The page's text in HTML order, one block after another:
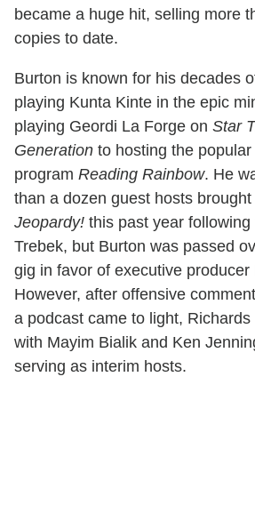
became a huge hit, selling more
copies to date.
Burton is known for his decades
playing Kunta Kinte in the epic
playing Geordi La Forge on Star
Generation to hosting the
program Reading Rainbow. He
than a dozen guest hosts
Jeopardy! this past year
Trebek, but Burton was passed
gig in favor of executive producer
However, after offensive
a podcast came to light,
with Mayim Bialik and Ken
serving as interim hosts.